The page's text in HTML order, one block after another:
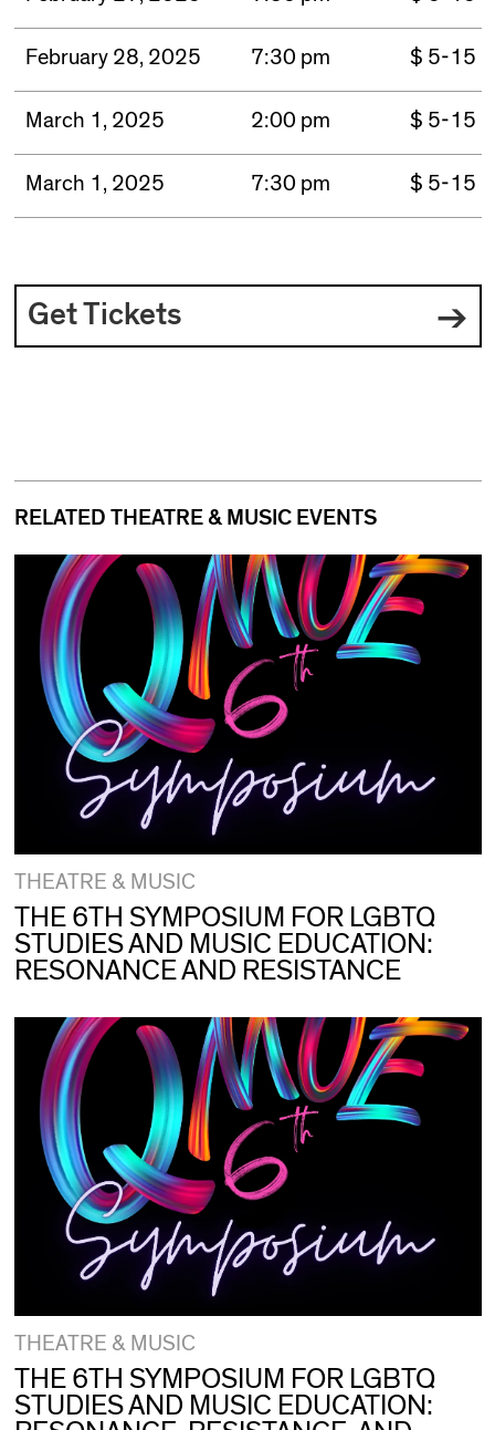
February 28, 2025 7:30 pm $ 5-15
March 1, 2025 2:00 pm $ 5-15
March 1, 2025 7:30 pm $ 5-15
Get Tickets
RELATED THEATRE & MUSIC EVENTS
THEATRE & MUSIC
THE 6TH SYMPOSIUM FOR LGBTQ
STUDIES AND MUSIC EDUCATION:
RESONANCE AND RESISTANCE
THEATRE & MUSIC
THE 6TH SYMPOSIUM FOR LGBTQ
STUDIES AND MUSIC EDUCATION: